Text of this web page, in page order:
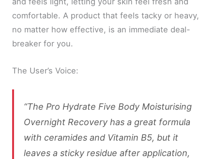
comfortable. A product that feels tacky or heavy,
no matter how effective, is an immediate deal-
breaker for you.
The User’s Voice:
“The Pro Hydrate Five Body Moisturising
Overnight Recovery has a great formula
with ceramides and Vitamin B5, but it
leaves a sticky residue after application,